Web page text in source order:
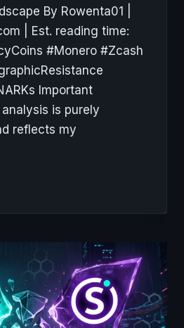
By Rowenta01 |
| Est. reading time:
#Monero #Zcash
Important
is purely
reflects my